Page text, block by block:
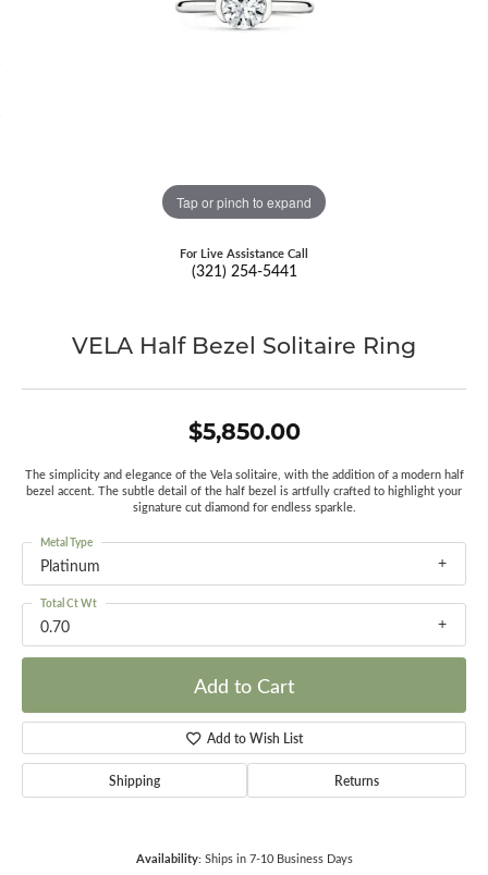
Tap or pinch to expand
For Live Assistance Call
(321) 254-5441
VELA Half Bezel Solitaire Ring
$5,850.00
The simplicity and elegance of the Vela solitaire, with the addition of a modern half
bezel accent. The subtle detail of the half bezel is artfully crafted to highlight your
signature cut diamond for endless sparkle.
Platinum
Metal Type
0.70
Total Ct Wt
Add to Cart
Add to Wish List
Shipping Returns
Availability: Ships in 7-10 Business Days